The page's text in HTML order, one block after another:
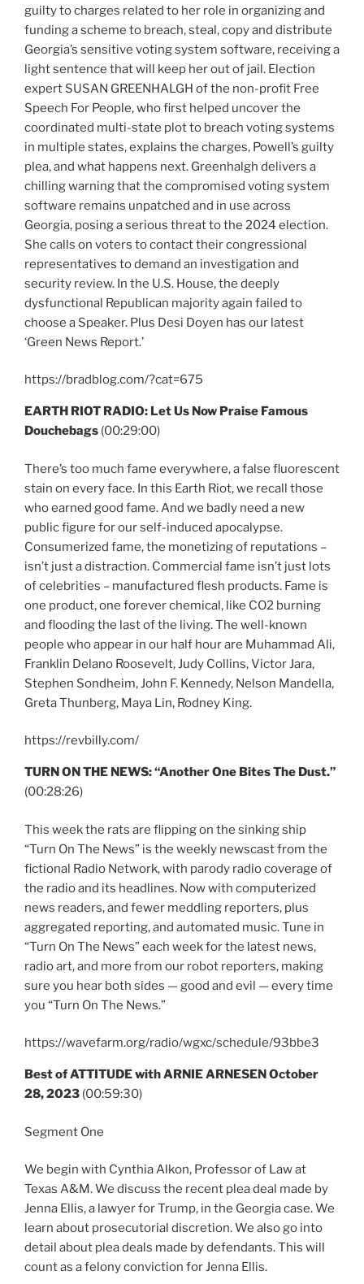
guilty to charges related to her role in organizing and
funding a scheme to breach, steal, copy and distribute
Georgia’s sensitive voting system software, receiving a
light sentence that will keep her out of jail. Election
expert SUSAN GREENHALGH of the non-profit Free
Speech For People, who first helped uncover the
coordinated multi-state plot to breach voting systems
in multiple states, explains the charges, Powell’s guilty
plea, and what happens next. Greenhalgh delivers a
chilling warning that the compromised voting system
software remains unpatched and in use across
Georgia, posing a serious threat to the 2024 election.
She calls on voters to contact their congressional
representatives to demand an investigation and
security review. In the U.S. House, the deeply
dysfunctional Republican majority again failed to
choose a Speaker. Plus Desi Doyen has our latest
‘Green News Report.’
https://bradblog.com/?cat=675
EARTH RIOT RADIO: Let Us Now Praise Famous
Douchebags (00:29:00)
There’s too much fame everywhere, a false fluorescent
stain on every face. In this Earth Riot, we recall those
who earned good fame. And we badly need a new
public figure for our self-induced apocalypse.
Consumerized fame, the monetizing of reputations –
isn’t just a distraction. Commercial fame isn’t just lots
of celebrities – manufactured flesh products. Fame is
one product, one forever chemical, like CO2 burning
and flooding the last of the living. The well-known
people who appear in our half hour are Muhammad Ali,
Franklin Delano Roosevelt, Judy Collins, Victor Jara,
Stephen Sondheim, John F. Kennedy, Nelson Mandella,
Greta Thunberg, Maya Lin, Rodney King.
https://revbilly.com/
TURN ON THE NEWS:“Another One Bites The Dust.”
(00:28:26)
This week the rats are flipping on the sinking ship
“Turn On The News” is the weekly newscast from the
fictional Radio Network, with parody radio coverage of
the radio and its headlines. Now with computerized
news readers, and fewer meddling reporters, plus
aggregated reporting, and automated music. Tune in
“Turn On The News” each week for the latest news,
radio art, and more from our robot reporters, making
sure you hear both sides — good and evil — every time
you “Turn On The News.”
https://wavefarm.org/radio/wgxc/schedule/93bbe3
Best of ATTITUDE with ARNIE ARNESEN October
28, 2023 (00:59:30)
Segment One
We begin with Cynthia Alkon, Professor of Law at
Texas A&M. We discuss the recent plea deal made by
Jenna Ellis, a lawyer for Trump, in the Georgia case. We
learn about prosecutorial discretion. We also go into
detail about plea deals made by defendants. This will
count as a felony conviction for Jenna Ellis.